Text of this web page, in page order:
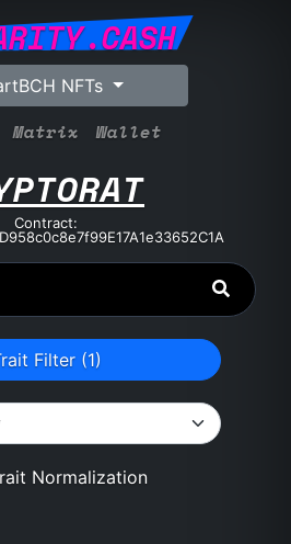
NFTs
Matrix Wallet
Contract:
Filter (1)
Normalization